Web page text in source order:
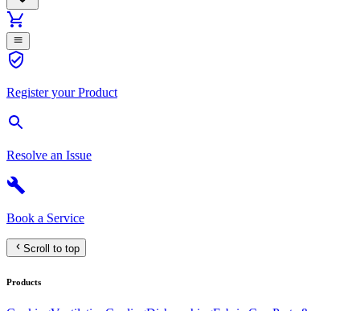
Register your Product
Resolve an Issue
Book a Service
Scroll to top
Products